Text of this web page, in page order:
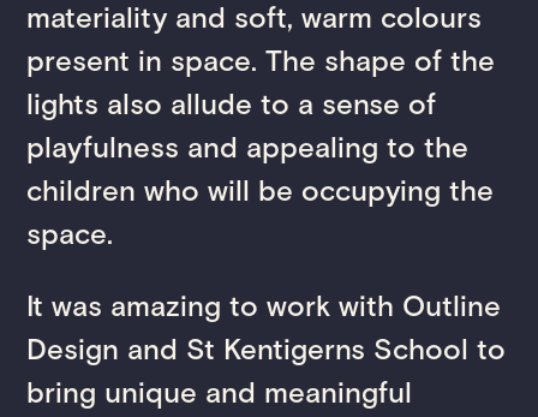
materiality and soft, warm colours
present in space. The shape of the
lights also allude to a sense of
playfulness and appealing to the
children who will be occupying the
space.
It was amazing to work with Outline
Design and St Kentigerns School to
bring unique and meaningful